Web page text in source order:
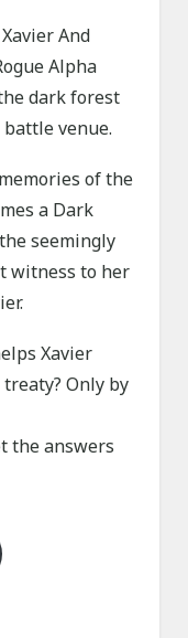
And
Alpha
dark forest
venue.
of the
a Dark
seemingly
witness to her
Xavier
Only by
the answers